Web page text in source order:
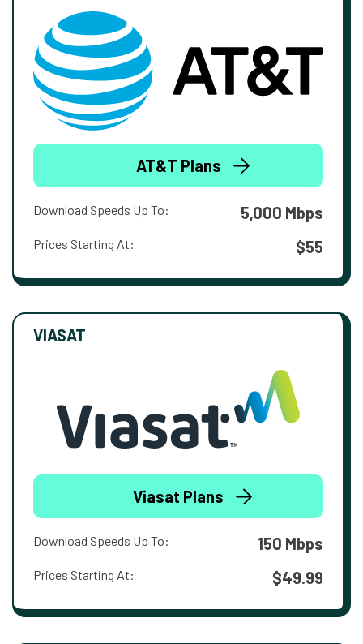
AT&T Plans
Download Speeds Up To: 5,000 Mbps
Prices Starting At: $55
VIASAT
Viasat Plans
Download Speeds Up To: 150 Mbps
Prices Starting At: $49.99